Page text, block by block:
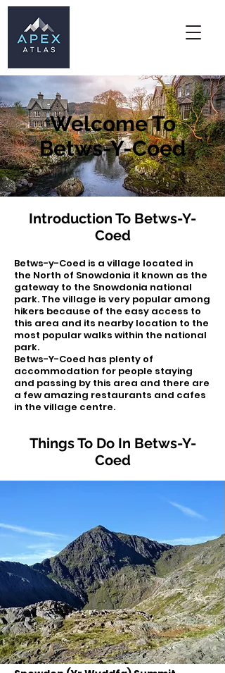
Welcome To
Betws-Y-Coed
Introduction To Betws-Y-
Coed
Betws-y-Coed is a village located in
the North of Snowdonia it known as the
gateway to the Snowdonia national
park. The village is very popular among
hikers because of the easy access to
this area and its nearby location to the
most popular walks within the national
park.
Betws-Y-Coed has plenty of
accommodation for people staying
and passing by this area and there are
a few amazing restaurants and cafes
in the village centre.
Things To Do In Betws-Y-
Coed